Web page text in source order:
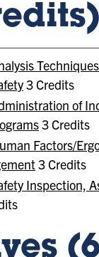
3 Credits
of
3 Credits
Factors/
3 Credits
Inspection,